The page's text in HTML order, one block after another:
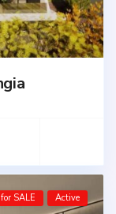
for SALE Active